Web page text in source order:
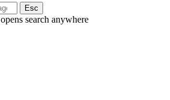
Esc
opens search anywhere